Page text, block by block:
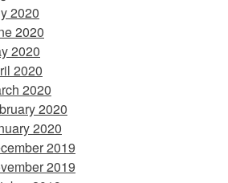
2020
2020
2020
2020
2020
2020
2020
2019
2019